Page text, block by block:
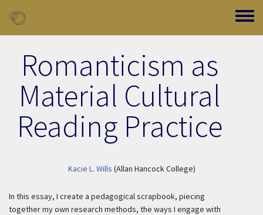
Toggle
Romanticism as
Material Cultural
Reading Practice
Kacie L. Wills (Allan Hancock College)
In this essay, I create a pedagogical scrapbook, piecing
together my own research methods, the ways I engage with